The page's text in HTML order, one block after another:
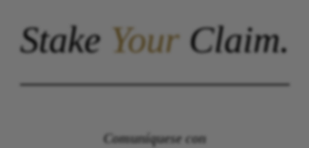
StakeYourClaim.
Comuníquese con